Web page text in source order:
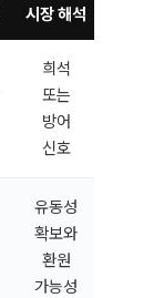
시장 해석
희석
또는
방어
신호
유동성
확보와
환원
가능성